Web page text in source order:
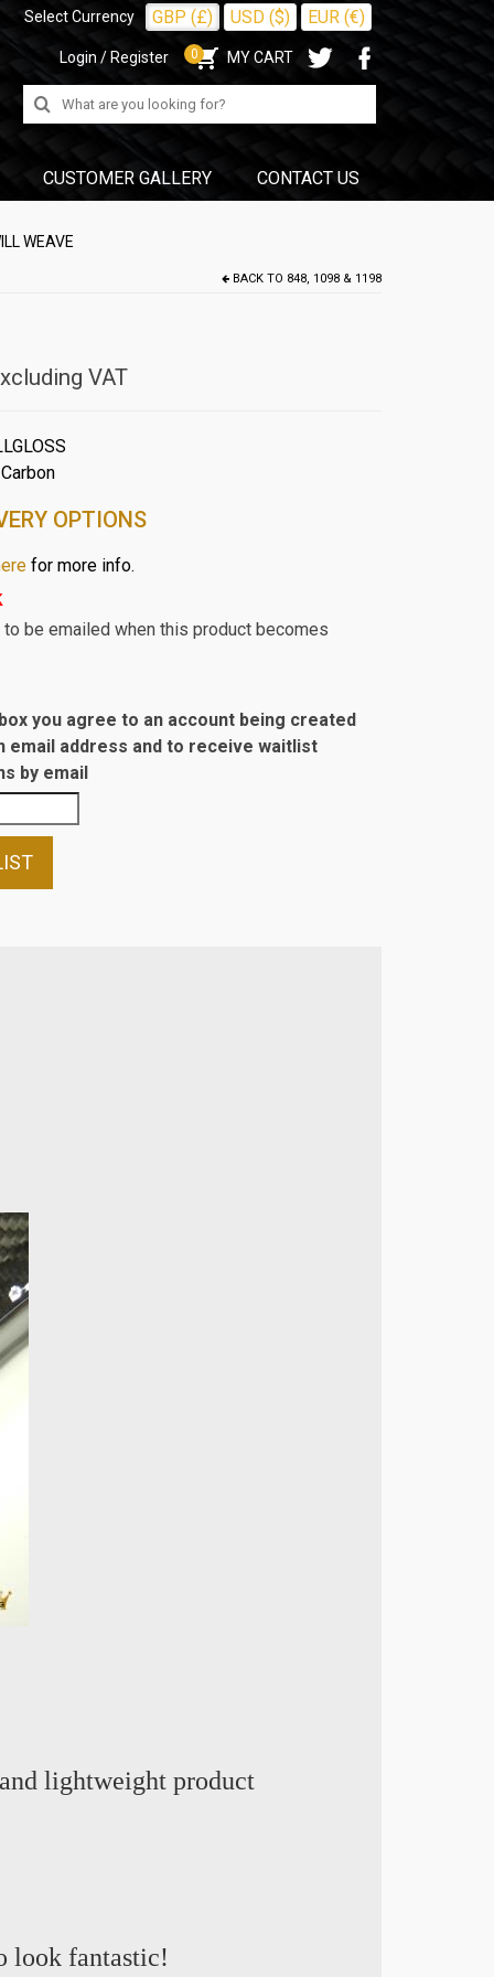
Select Currency GBP (£) USD ($) EUR (€)
Login / Register 0 MY CART
Search
for:
CUSTOMER GALLERY CONTACT US
WEAVE
BACK TO 848, 1098 & 1198
VAT
OPTIONS
for more info.
be emailed when this product becomes
you agree to an account being created
email address and to receive waitlist
by email
lightweight product
look fantastic!